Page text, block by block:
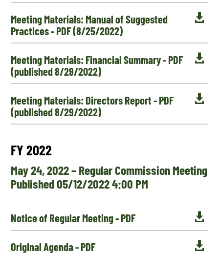

Meeting Materials: Manual of Suggested
Practices - PDF (8/25/2022)

Meeting Materials: Financial Summary - PDF
(published 8/29/2022)

Meeting Materials: Directors Report - PDF
(published 8/29/2022)
FY 2022
May 24, 2022 – Regular Commission Meeting
Published 05/12/2022 4:00 PM

Notice of Regular Meeting - PDF

Original Agenda - PDF